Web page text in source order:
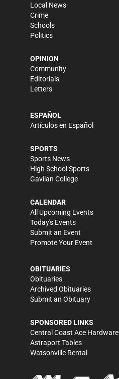
Local News
Crime
Schools
Politics
OPINION
Community
Editorials
Letters
ESPAÑOL
Artículos en Español
SPORTS
Sports News
High School Sports
Gavilan College
CALENDAR
All Upcoming Events
Today's Events
Submit an Event
Promote Your Event
OBITUARIES
Obituaries
Archived Obituaries
Submit an Obituary
SPONSORED LINKS
Central Coast Ace Hardware
Astraport Tables
Watsonville Rental